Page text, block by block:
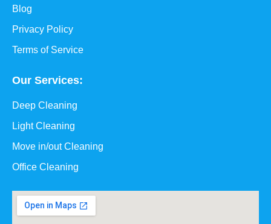
Blog
Privacy Policy
Terms of Service
Our Services:
Deep Cleaning
Light Cleaning
Move in/out Cleaning
Office Cleaning